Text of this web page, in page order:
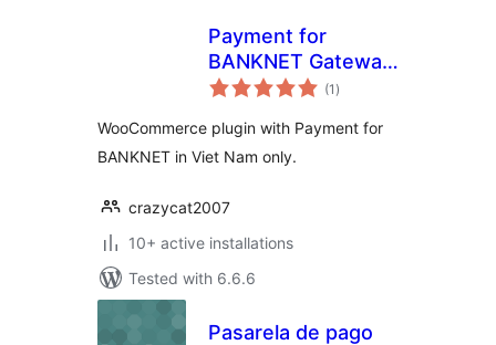
Payment for
BANKNET Gateway
in Viet Nam (1 total
ratings
)
WooCommerce plugin with Payment for
BANKNET in Viet Nam only.
crazycat2007
10+ active installations
Tested with 6.6.6
Pasarela de pago